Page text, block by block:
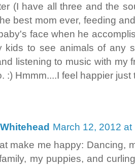
(I have all three and the
best mom ever, feeding
face when he
kids to see animals of any
listening to music with my
:) Hmmm....I feel happier
March 12, 2012 at
make me happy: Dancing,
my puppies, and